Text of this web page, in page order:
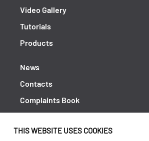
THIS WEBSITE USES COOKIES
Video Gallery
Tutorials
Products
News
Contacts
Complaints Book
Policy Privacy